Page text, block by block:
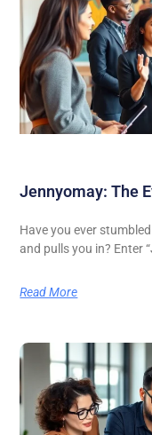
Jennyomay: The
Have you ever
and pulls you in? Enter
Read More